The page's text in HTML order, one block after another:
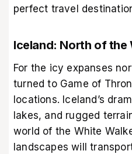
perfect travel
Iceland: North of the
For the icy expanses
turned to Game of
locations. Iceland’s
lakes, and rugged
world of the White
landscapes will